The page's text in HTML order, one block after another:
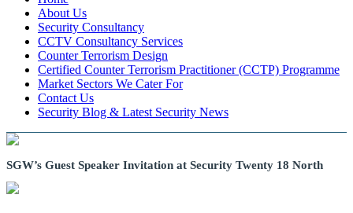
About Us
Security Consultancy
CCTV Consultancy Services
Counter Terrorism Design
Certified Counter Terrorism Practitioner (CCTP) Programme
Market Sectors We Cater For
Contact Us
Security Blog & Latest Security News
SGW’s Guest Speaker Invitation at Security Twenty 18 North